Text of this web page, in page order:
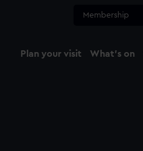
Membership
Plan your visit What's on